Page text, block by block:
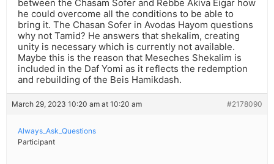
between the Chasam Sofer and Rebbe Akiva Eigar how
he could overcome all the conditions to be able to
bring it. The Chasan Sofer in Avodas Hayom questions
why not Tamid? He answers that shekalim, creating
unity is necessary which is currently not available.
Maybe this is the reason that Meseches Shekalim is
included in the Daf Yomi as it reflects the redemption
and rebuilding of the Beis Hamikdash.
March 29, 2023 10:20 am at 10:20 am #2178090
Always_Ask_Questions
Participant